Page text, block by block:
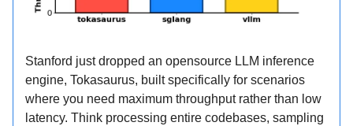
Stanford just dropped an opensource LLM inference
engine, Tokasaurus, built specifically for scenarios
where you need maximum throughput rather than low
latency. Think processing entire codebases, sampling